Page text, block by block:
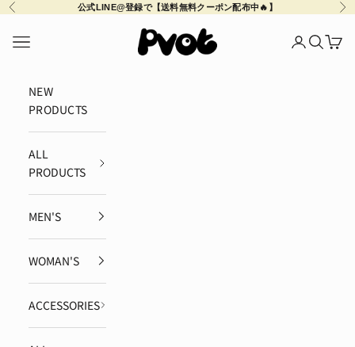
Skip to content
Previous 公式LINE@登録で【送料無料クーポン配布中🔥】
Pvot Apparel
Navigation menu LoginSearch
Cart
NEW
PRODUCTS
ALL
PRODUCTS
MEN'S
WOMAN'S
ACCESSORIES